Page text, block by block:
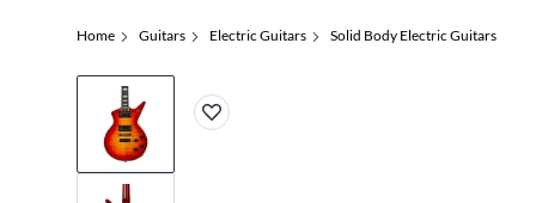
Home Guitars Electric Guitars Solid Body Electric Guitars